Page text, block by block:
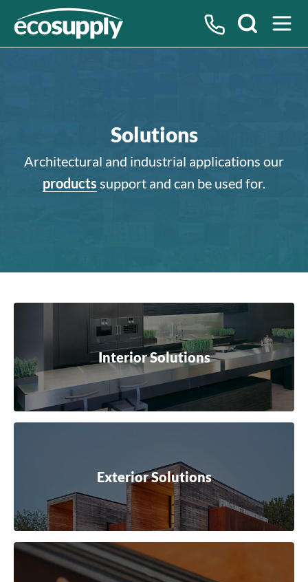
Solutions
Architectural and industrial applications our
products support and can be used for.
Interior Solutions
Exterior Solutions